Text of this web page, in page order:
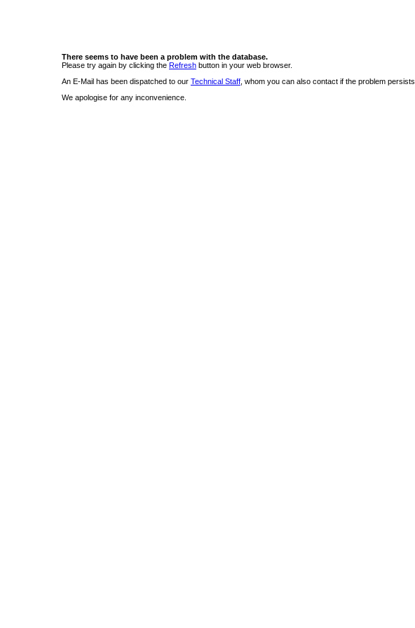
There seems to have been a problem with the database.
Please try again by clicking the Refresh button in your web browser.
An E-Mail has been dispatched to our Technical Staff , whom you can also contact if the problem persists.
We apologise for any inconvenience.